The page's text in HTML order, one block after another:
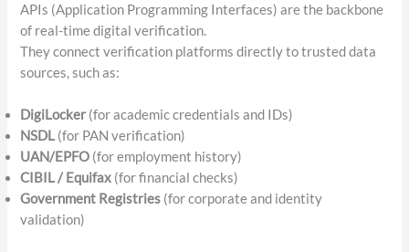
APIs (Application Programming Interfaces) are the backbone
of real-time digital verification.
They connect verification platforms directly to trusted data
sources, such as:
DigiLocker (for academic credentials and IDs)
NSDL (for PAN verification)
UAN/EPFO (for employment history)
CIBIL / Equifax (for financial checks)
Government Registries (for corporate and identity
validation)